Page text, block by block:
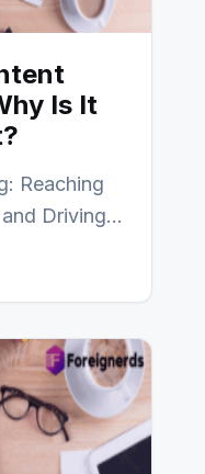
Is It
Reaching
Driving